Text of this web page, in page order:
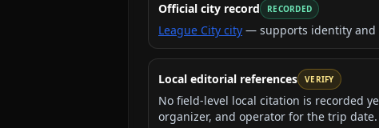
Official city record RECORDED
League City city — supports identity and
Local editorial references VERIFY
No field-level local citation is recorded
organizer, and operator for the trip date.